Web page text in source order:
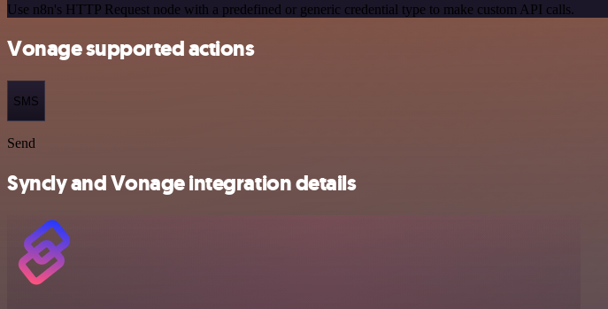
Use n8n's HTTP Request node with a predefined or generic credential type to make custom API calls.
Vonage supported actions
SMS
Send
Syncly and Vonage integration details